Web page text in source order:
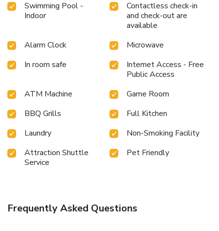
Swimming Pool -
Indoor
Contactless check-in
and check-out are
available
Alarm Clock
Microwave
In room safe
Internet Access - Free
Public Access
ATM Machine
Game Room
BBQ Grills
Full Kitchen
Laundry
Non-Smoking Facility
Attraction Shuttle
Service
Pet Friendly
Frequently Asked Questions